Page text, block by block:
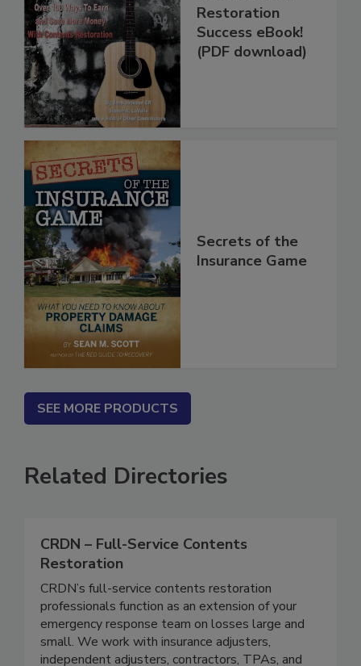
The Contents
Restoration
Success eBook!
Secrets of the
SEE MORE PRODUCTS
Related Directories
CRDN – Full-Service Contents
Restoration
CRDN’s full-service contents restoration
professionals function as an extension of your
emergency response team on losses large and
small. We work with insurance adjusters,